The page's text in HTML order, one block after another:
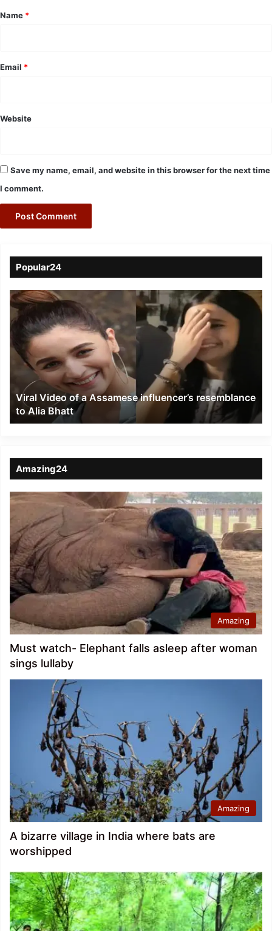
*
Name *
Email *
Website
Save my name, email, and website in this browser for the next time
I comment.
Popular24
Viral
Video
of
a
Assamese
influencer’s
resemblance
Alia
Bhatt
Viral Video of a Assamese influencer’s resemblance
to Alia Bhatt
Amazing24
Amazing
Must watch- Elephant falls asleep after woman
sings lullaby
Amazing
A bizarre village in India where bats are
worshipped